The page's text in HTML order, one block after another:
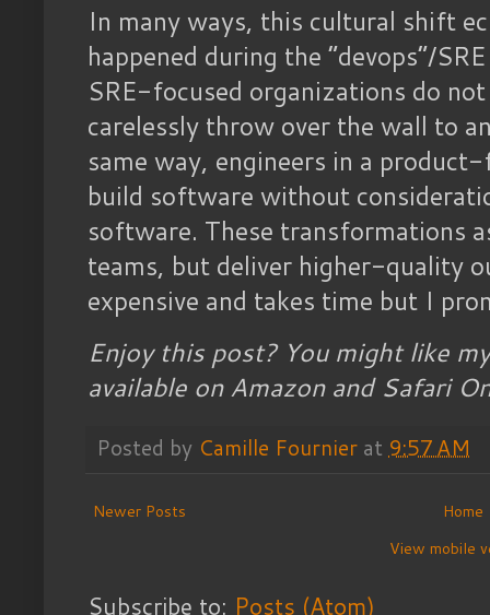
In many ways, this cultural shift
happened during the “devops”/
SRE-focused organizations do
carelessly throw over the wall to
same way, engineers in a
build software without
software. These transformations
teams, but deliver higher-quality
expensive and takes time but I
Enjoy this post? You might like
available on Amazon and Safari
Posted by Camille Fournier at 9:57 AM
Newer Posts
Home
View mobile
Subscribe to: Posts (Atom)